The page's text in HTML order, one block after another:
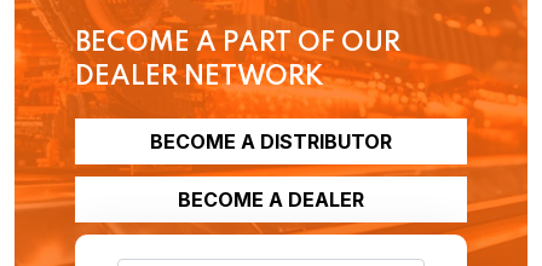
BECOME A PART OF OUR
DEALER NETWORK
BECOME A DISTRIBUTOR
BECOME A DEALER